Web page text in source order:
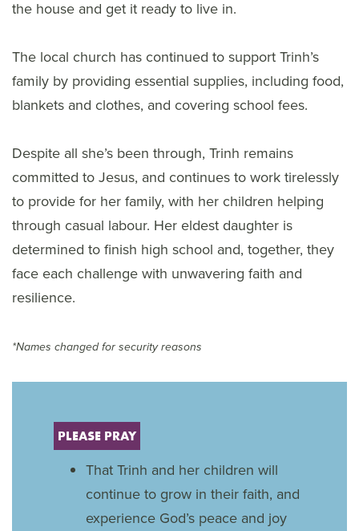
the house and get it ready to live in.
The local church has continued to support Trinh’s
family by providing essential supplies, including food,
blankets and clothes, and covering school fees.
Despite all she’s been through, Trinh remains
committed to Jesus, and continues to work tirelessly
to provide for her family, with her children helping
through casual labour. Her eldest daughter is
determined to finish high school and, together, they
face each challenge with unwavering faith and
resilience.
*Names changed for security reasons
PLEASE PRAY
That Trinh and her children will
continue to grow in their faith, and
experience God’s peace and joy